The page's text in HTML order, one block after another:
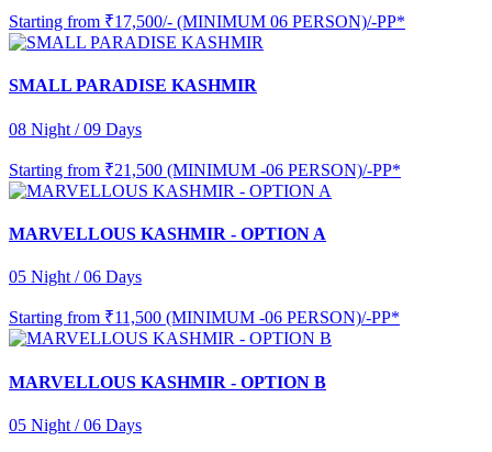
Starting from ₹17,500/- (MINIMUM 06 PERSON)/-PP*
SMALL PARADISE KASHMIR
08 Night / 09 Days
Starting from ₹21,500 (MINIMUM -06 PERSON)/-PP*
MARVELLOUS KASHMIR - OPTION A
05 Night / 06 Days
Starting from ₹11,500 (MINIMUM -06 PERSON)/-PP*
MARVELLOUS KASHMIR - OPTION B
05 Night / 06 Days